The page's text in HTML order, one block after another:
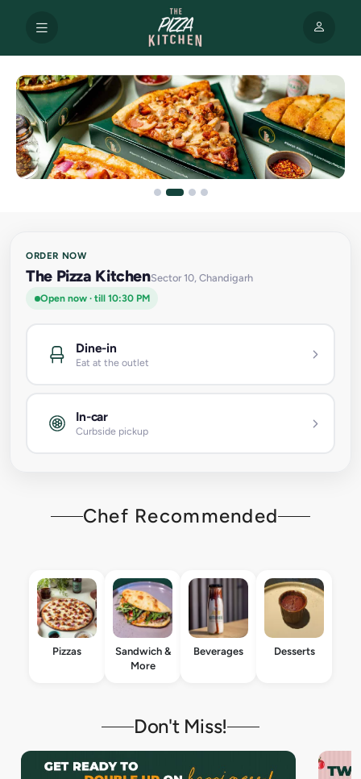
ORDER NOW
The Pizza KitchenSector 10, Chandigarh
Open now · till 10:30 PM
Dine-in
Eat at the outlet
In-car
Curbside pickup
Chef Recommended
Pizzas
Sandwich &
More
Beverages Desserts
Don't Miss!